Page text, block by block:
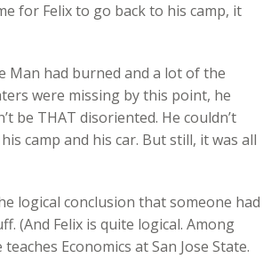
for Felix to go back to his camp, it
Man had burned and a lot of the
were missing by this point, he
be THAT disoriented. He couldn’t
camp and his car. But still, it was all
logical conclusion that someone had
(And Felix is quite logical. Among
Economics at San Jose State.